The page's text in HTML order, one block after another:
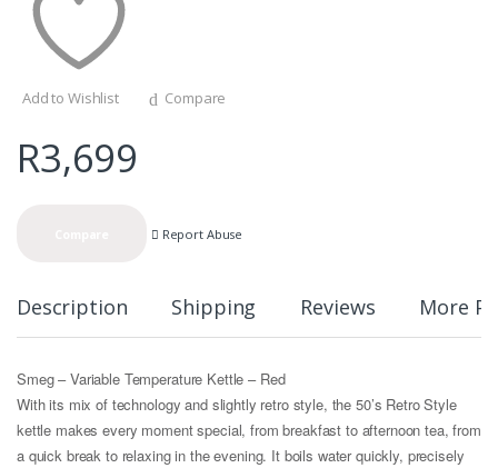
Add to Wishlist Compare
R3,699
Report Abuse
Description Shipping Reviews More
Smeg – Variable Temperature Kettle – Red
With its mix of technology and slightly retro style, the 50’s Retro Style
kettle makes every moment special, from breakfast to afternoon tea, from
a quick break to relaxing in the evening. It boils water quickly, precisely